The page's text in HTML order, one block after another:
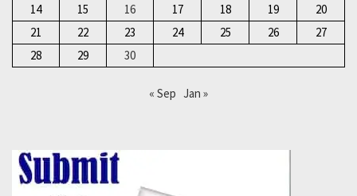
14
15 16 17 18 19
20
21
22 23 24 25 26
27
28
29 30
« Sep Jan »